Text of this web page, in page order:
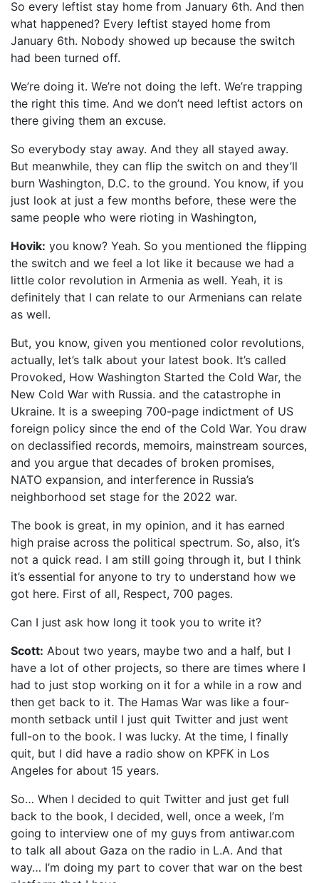
So every leftist stay home from January 6th. And then
what happened? Every leftist stayed home from
January 6th. Nobody showed up because the switch
had been turned off.
We’re doing it. We’re not doing the left. We’re trapping
the right this time. And we don’t need leftist actors on
there giving them an excuse.
So everybody stay away. And they all stayed away.
But meanwhile, they can flip the switch on and they’ll
burn Washington, D.C. to the ground. You know, if you
just look at just a few months before, these were the
same people who were rioting in Washington,
Hovik: you know? Yeah. So you mentioned the flipping
the switch and we feel a lot like it because we had a
little color revolution in Armenia as well. Yeah, it is
definitely that I can relate to our Armenians can relate
as well.
But, you know, given you mentioned color revolutions,
actually, let’s talk about your latest book. It’s called
Provoked, How Washington Started the Cold War, the
New Cold War with Russia. and the catastrophe in
Ukraine. It is a sweeping 700-page indictment of US
foreign policy since the end of the Cold War. You draw
on declassified records, memoirs, mainstream sources,
and you argue that decades of broken promises,
NATO expansion, and interference in Russia’s
neighborhood set stage for the 2022 war.
The book is great, in my opinion, and it has earned
high praise across the political spectrum. So, also, it’s
not a quick read. I am still going through it, but I think
it’s essential for anyone to try to understand how we
got here. First of all, Respect, 700 pages.
Can I just ask how long it took you to write it?
Scott: About two years, maybe two and a half, but I
have a lot of other projects, so there are times where I
had to just stop working on it for a while in a row and
then get back to it. The Hamas War was like a four-
month setback until I just quit Twitter and just went
full-on to the book. I was lucky. At the time, I finally
quit, but I did have a radio show on KPFK in Los
Angeles for about 15 years.
So… When I decided to quit Twitter and just get full
back to the book, I decided, well, once a week, I’m
going to interview one of my guys from antiwar.com
to talk all about Gaza on the radio in L.A. And that
way… I’m doing my part to cover that war on the best